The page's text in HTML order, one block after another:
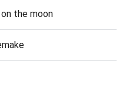
the moon